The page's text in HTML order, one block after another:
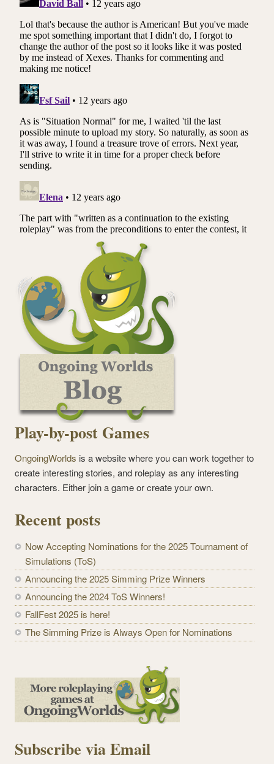
Play-by-post Games
OngoingWorlds is a website where you can work together to
create interesting stories, and roleplay as any interesting
characters. Either join a game or create your own.
Recent posts
Now Accepting Nominations for the 2025 Tournament of
Simulations (ToS)
Announcing the 2025 Simming Prize Winners
Announcing the 2024 ToS Winners!
FallFest 2025 is here!
The Simming Prize is Always Open for Nominations
Subscribe via Email